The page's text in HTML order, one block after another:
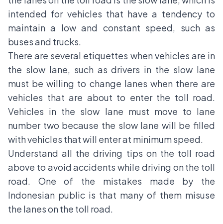
intended for vehicles that have a tendency to
maintain a low and constant speed, such as
buses and trucks.
There are several etiquettes when vehicles are in
the slow lane, such as drivers in the slow lane
must be willing to change lanes when there are
vehicles that are about to enter the toll road.
Vehicles in the slow lane must move to lane
number two because the slow lane will be filled
with vehicles that will enter at minimum speed.
Understand all the driving tips on the toll road
above to avoid accidents while driving on the toll
road. One of the mistakes made by the
Indonesian public is that many of them misuse
the lanes on the toll road.